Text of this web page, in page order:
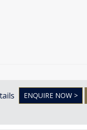
ENQUIRE NOW >